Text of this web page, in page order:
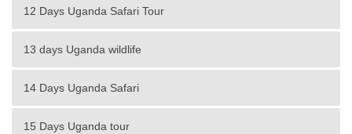
12 Days Uganda Safari Tour
13 days Uganda wildlife
14 Days Uganda Safari
15 Days Uganda tour